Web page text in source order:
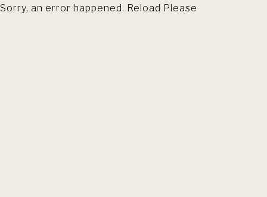
Sorry, an error happened. Reload Please